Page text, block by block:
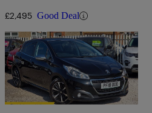
£2,495 Good Deal